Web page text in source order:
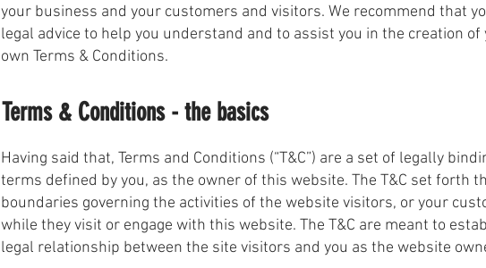
your business and your customers and visitors. We recommend that
legal advice to help you understand and to assist you in the creation of
own Terms & Conditions.
Terms & Conditions - the basics
Having said that, Terms and Conditions (“T&C”) are a set of legally
terms defined by you, as the owner of this website. The T&C set forth
boundaries governing the activities of the website visitors, or your
while they visit or engage with this website. The T&C are meant to
legal relationship between the site visitors and you as the website